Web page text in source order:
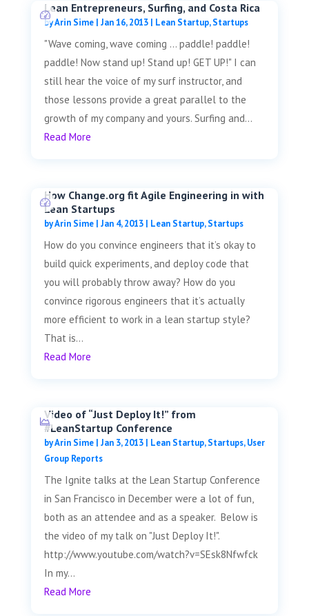
Lean Entrepreneurs, Surfing, and Costa Rica
byArin Sime| Jan 16, 2013| Lean Startup,Startups
"Wave coming, wave coming ... paddle! paddle!
paddle! Now stand up! Stand up! GET UP!" I can
still hear the voice of my surf instructor, and
those lessons provide a great parallel to the
growth of my company and yours. Surfing and...
Read More
How Change.org fit Agile Engineering in with
Lean Startups
byArin Sime| Jan 4, 2013| Lean Startup,Startups
How do you convince engineers that it’s okay to
build quick experiments, and deploy code that
you will probably throw away? How do you
convince rigorous engineers that it’s actually
more efficient to work in a lean startup style?
That is...
Read More
Video of “Just Deploy It!” from
#LeanStartup Conference
byArin Sime| Jan 3, 2013| Lean Startup,Startups,User
Group Reports
The Ignite talks at the Lean Startup Conference
in San Francisco in December were a lot of fun,
both as an attendee and as a speaker. Below is
the video of my talk on "Just Deploy It!".
http://www.youtube.com/watch?v=SEsk8Nfwfck
In my...
Read More